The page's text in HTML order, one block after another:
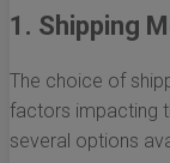
1. Shipping
The choice of
factors impacting
several options